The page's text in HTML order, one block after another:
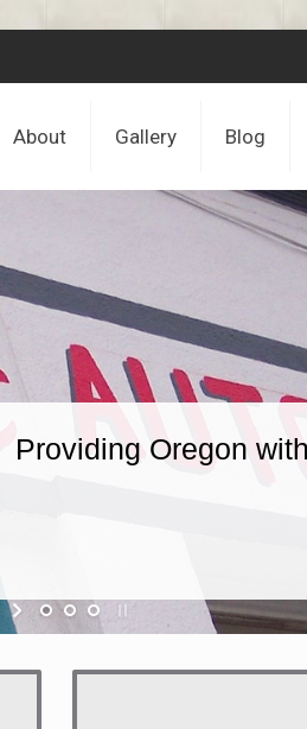
About Gallery Blog
Providing Oregon